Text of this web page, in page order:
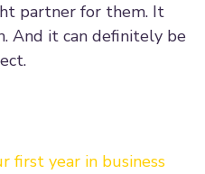
partner for them. It
And it can definitely be
first year in business